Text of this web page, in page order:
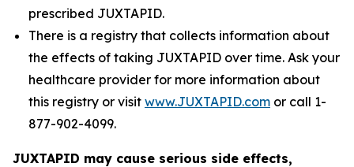
prescribed JUXTAPID.
There is a registry that collects information about
the effects of taking JUXTAPID over time. Ask your
healthcare provider for more information about
this registry or visit www.JUXTAPID.com or call 1-
877-902-4099.
JUXTAPID may cause serious side effects,